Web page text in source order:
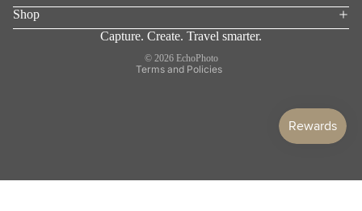
Shop
Capture. Create. Travel smarter.
© 2026 EchoPhoto
Terms and Policies
Shipping policy